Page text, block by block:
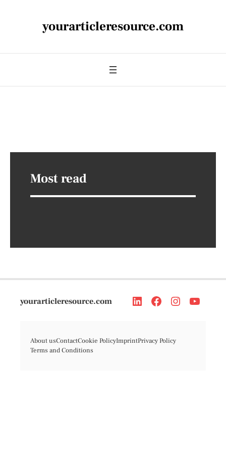
yourarticleresource.com
Most read
yourarticleresource.com
About usContactCookie PolicyImprintPrivacy Policy
Terms and Conditions